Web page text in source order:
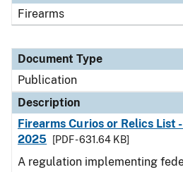
Firearms
Document Type
Publication
Description
Firearms Curios or Relics List
2025
[PDF - 631.64 KB]
A regulation implementing